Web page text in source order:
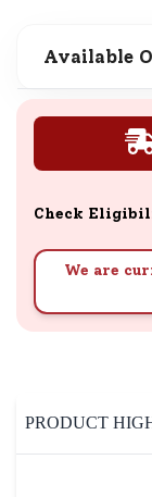
Available
Check
We are
PRODUCT